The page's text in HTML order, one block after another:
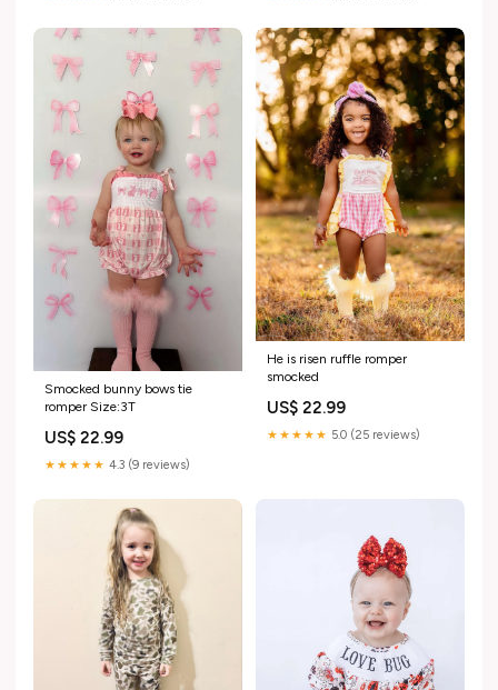
Smocked bunny bows tie
romper Size:3T
US$ 22.99
★★★★★ 4.3 (9 reviews)
He is risen ruffle romper
smocked
US$ 22.99
★★★★★ 5.0 (25 reviews)